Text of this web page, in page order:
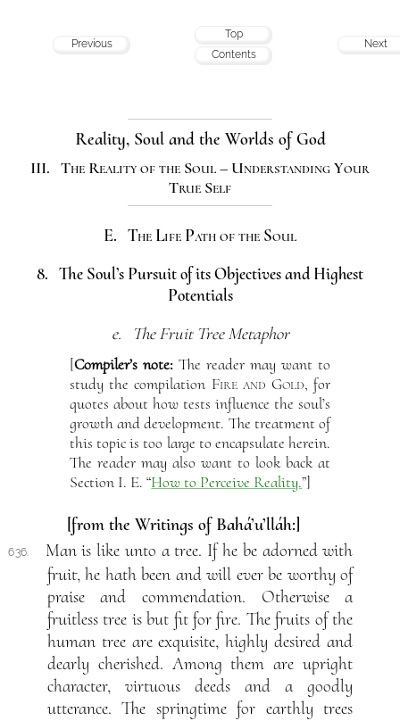
Previous
Top
Contents
Next
Reality, Soul and the Worlds of God
III. The Reality of the Soul – Understanding Your
True Self
E. The Life Path of the Soul
8. The Soul’s Pursuit of its Objectives and Highest
Potentials
e. The Fruit Tree Metaphor
[Compiler’s note: The reader may want to
study the compilation Fire and Gold, for
quotes about how tests influence the soul’s
growth and development. The treatment of
this topic is too large to encapsulate herein.
The reader may also want to look back at
Section I. E. “How to Perceive Reality.”]
[from the Writings of Bahá’u’lláh:]
636.
Man is like unto a tree. If he be adorned with
fruit, he hath been and will ever be worthy of
praise and commendation. Otherwise a
fruitless tree is but fit for fire. The fruits of the
human tree are exquisite, highly desired and
dearly cherished. Among them are upright
character, virtuous deeds and a goodly
utterance. The springtime for earthly trees